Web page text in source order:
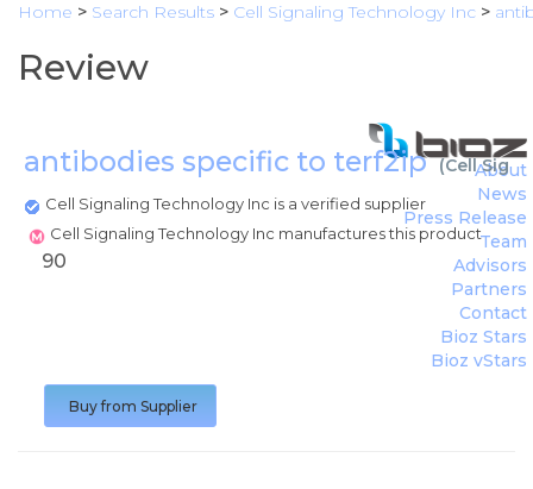
Home > Search Results > Cell Signaling Technology Inc >
Review
antibodies specific to terf2ip(Cell
Cell Signaling Technology Inc is a verified supplier
Cell Signaling Technology Inc manufactures this product
About
News
Press Release
Team
Advisors
Partners
Contact
Bioz Stars
Bioz vStars
90
Buy from Supplier